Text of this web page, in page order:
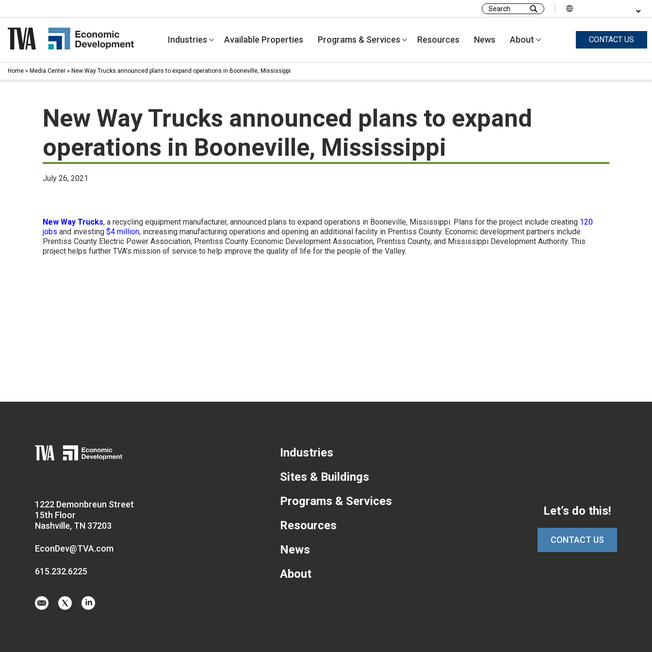
to
content
Search
|
Industries Available Properties Programs & Services Resources News About CONTACT US
Home » Media Center » New Way Trucks announced plans to expand operations in Booneville, Mississippi
New Way Trucks announced plans to expand
operations in Booneville, Mississippi
July 26, 2021
New Way Trucks, a recycling equipment manufacturer, announced plans to expand operations in Booneville, Mississippi. Plans for the project include creating 120
jobs and investing $4 million, increasing manufacturing operations and opening an additional facility in Prentiss County. Economic development partners include
Prentiss County Electric Power Association, Prentiss County Economic Development Association, Prentiss County, and Mississippi Development Authority. This
project helps further TVA’s mission of service to help improve the quality of life for the people of the Valley.
1222 Demonbreun Street
15th Floor
Nashville, TN 37203
EconDev@TVA.com
615.232.6225
Industries
Sites & Buildings
Programs & Services
Resources
News
About
Let’s do this!
CONTACT US